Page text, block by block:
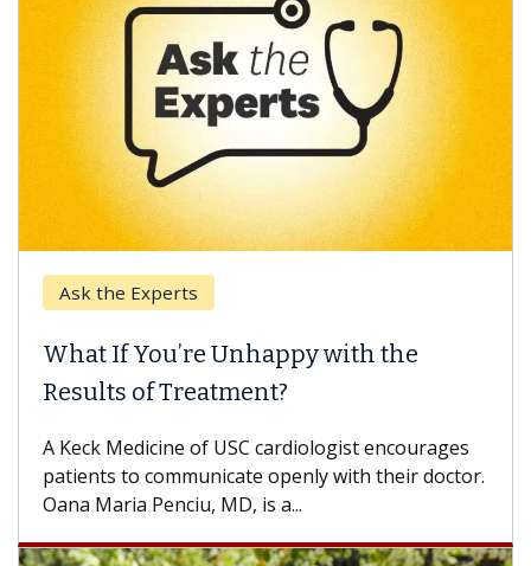
Ask the Experts
What If You’re Unhappy with the
Results of Treatment?
A Keck Medicine of USC cardiologist encourages
patients to communicate openly with their doctor.
Oana Maria Penciu, MD, is a...